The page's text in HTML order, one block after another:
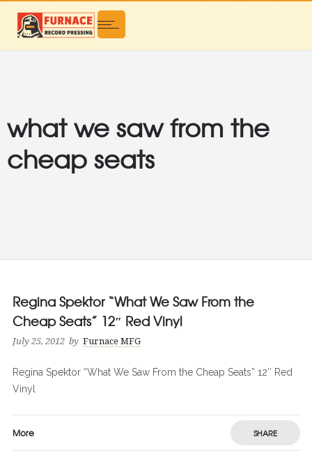
what we saw from the
cheap seats
Regina Spektor “What We Saw From the
Cheap Seats” 12″ Red Vinyl
July 25, 2012 by Furnace MFG
Regina Spektor “What We Saw From the Cheap Seats” 12″ Red
Vinyl
More SHARE